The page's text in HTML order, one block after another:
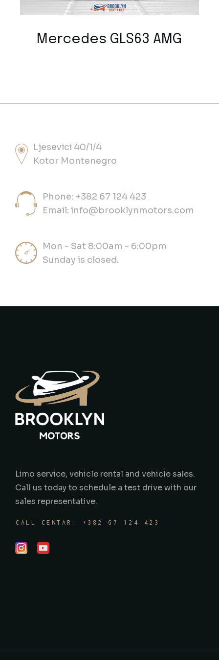
Mercedes GLS63 AMG
Ljesevici 40/1/4
Kotor Montenegro
Phone: +382 67 124 423
Email:info@brooklynmotors.com
Mon - Sat 8:00am - 6:00pm
Sunday is closed.
Limo service, vehicle rental and vehicle sales.
Call us today to schedule a test drive with our
sales representative.
CALL CENTAR: +382 67 124 423